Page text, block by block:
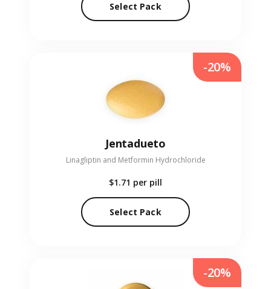
Select Pack
Jentadueto
Linagliptin and Metformin Hydrochloride
$1.71 per pill
Select Pack
-20%
-20%